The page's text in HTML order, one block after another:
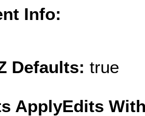
Info:
Defaults: true
ApplyEdits